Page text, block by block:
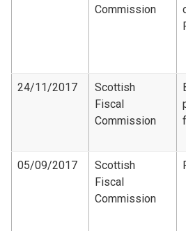
Commission
24/11/2017
Scottish
Fiscal
Commission
05/09/2017
Scottish
Fiscal
Commission